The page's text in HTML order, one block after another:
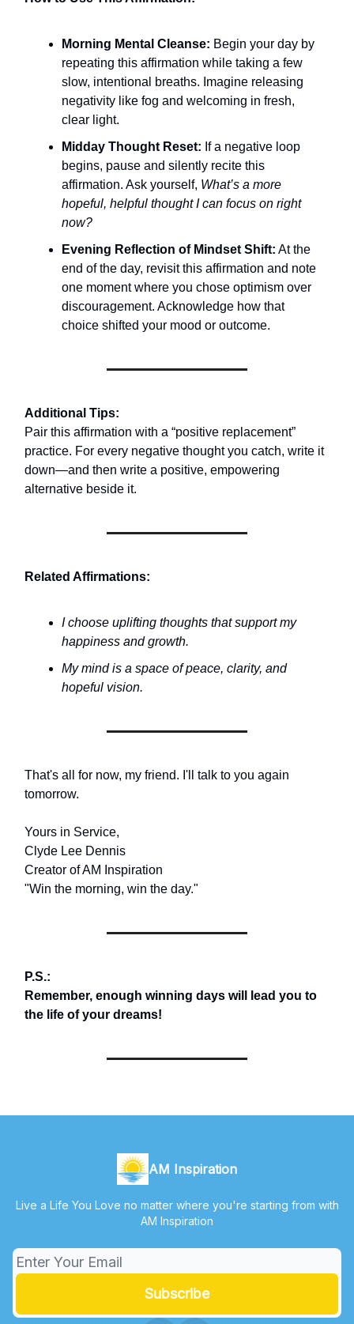
Morning Mental Cleanse: Begin your day by
repeating this affirmation while taking a few
slow, intentional breaths. Imagine releasing
negativity like fog and welcoming in fresh,
clear light.
Midday Thought Reset: If a negative loop
begins, pause and silently recite this
affirmation. Ask yourself, What’s a more
hopeful, helpful thought I can focus on right
now?
Evening Reflection of Mindset Shift: At the
end of the day, revisit this affirmation and note
one moment where you chose optimism over
discouragement. Acknowledge how that
choice shifted your mood or outcome.
Additional Tips:
Pair this affirmation with a “positive replacement”
practice. For every negative thought you catch, write it
down—and then write a positive, empowering
alternative beside it.
Related Affirmations:
I choose uplifting thoughts that support my
happiness and growth.
My mind is a space of peace, clarity, and
hopeful vision.
That's all for now, my friend. I'll talk to you again
tomorrow.
Yours in Service,
Clyde Lee Dennis
Creator of AM Inspiration
"Win the morning, win the day."
P.S.:
Remember, enough winning days will lead you to
the life of your dreams!
AM Inspiration
Live a Life You Love no matter where you're starting from with
AM Inspiration